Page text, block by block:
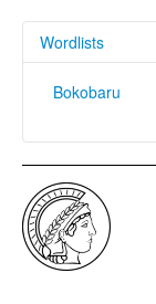
Wordlists
Bokobaru